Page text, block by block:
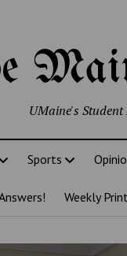
UMaine's Student
Sports
Weekly